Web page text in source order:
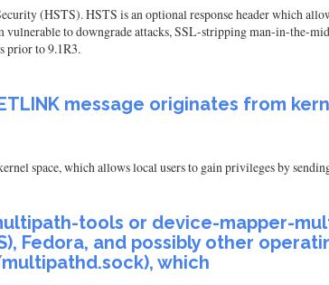
(HSTS). HSTS is an optional response header which
to downgrade attacks, SSL-stripping man-in-the-
prior to 9.1R3.
message originates from
space, which allows local users to gain privileges by
tools or device-mapper-
Fedora, and possibly other
which